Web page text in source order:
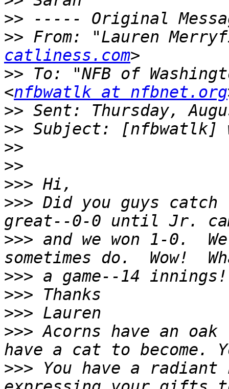
>>
>> From: "Lauren
catliness.com
>> To: "NFB of
<nfbwatlk at nfbnet.org
>>
>>
>>
>>
>>>
>>> Did you guys
>>> and we won 1-0.
>>>
>>>
>>>
>>> Acorns have an
>>> You have a radiant